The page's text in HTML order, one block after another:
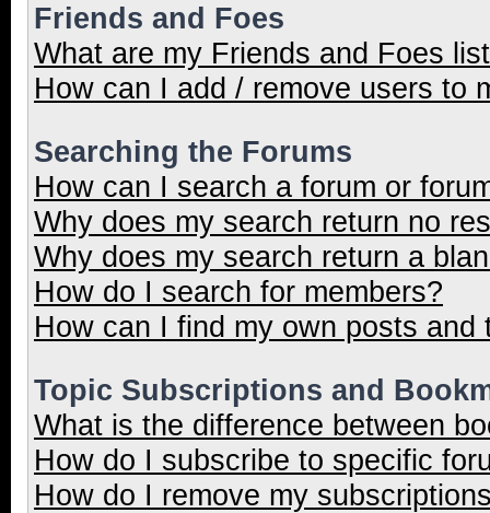
Friends and Foes
What are my Friends and Foes
How can I add / remove users to
Searching the Forums
How can I search a forum or
Why does my search return no
Why does my search return a
How do I search for members?
How can I find my own posts and
Topic Subscriptions and
What is the difference between
How do I subscribe to specific
How do I remove my